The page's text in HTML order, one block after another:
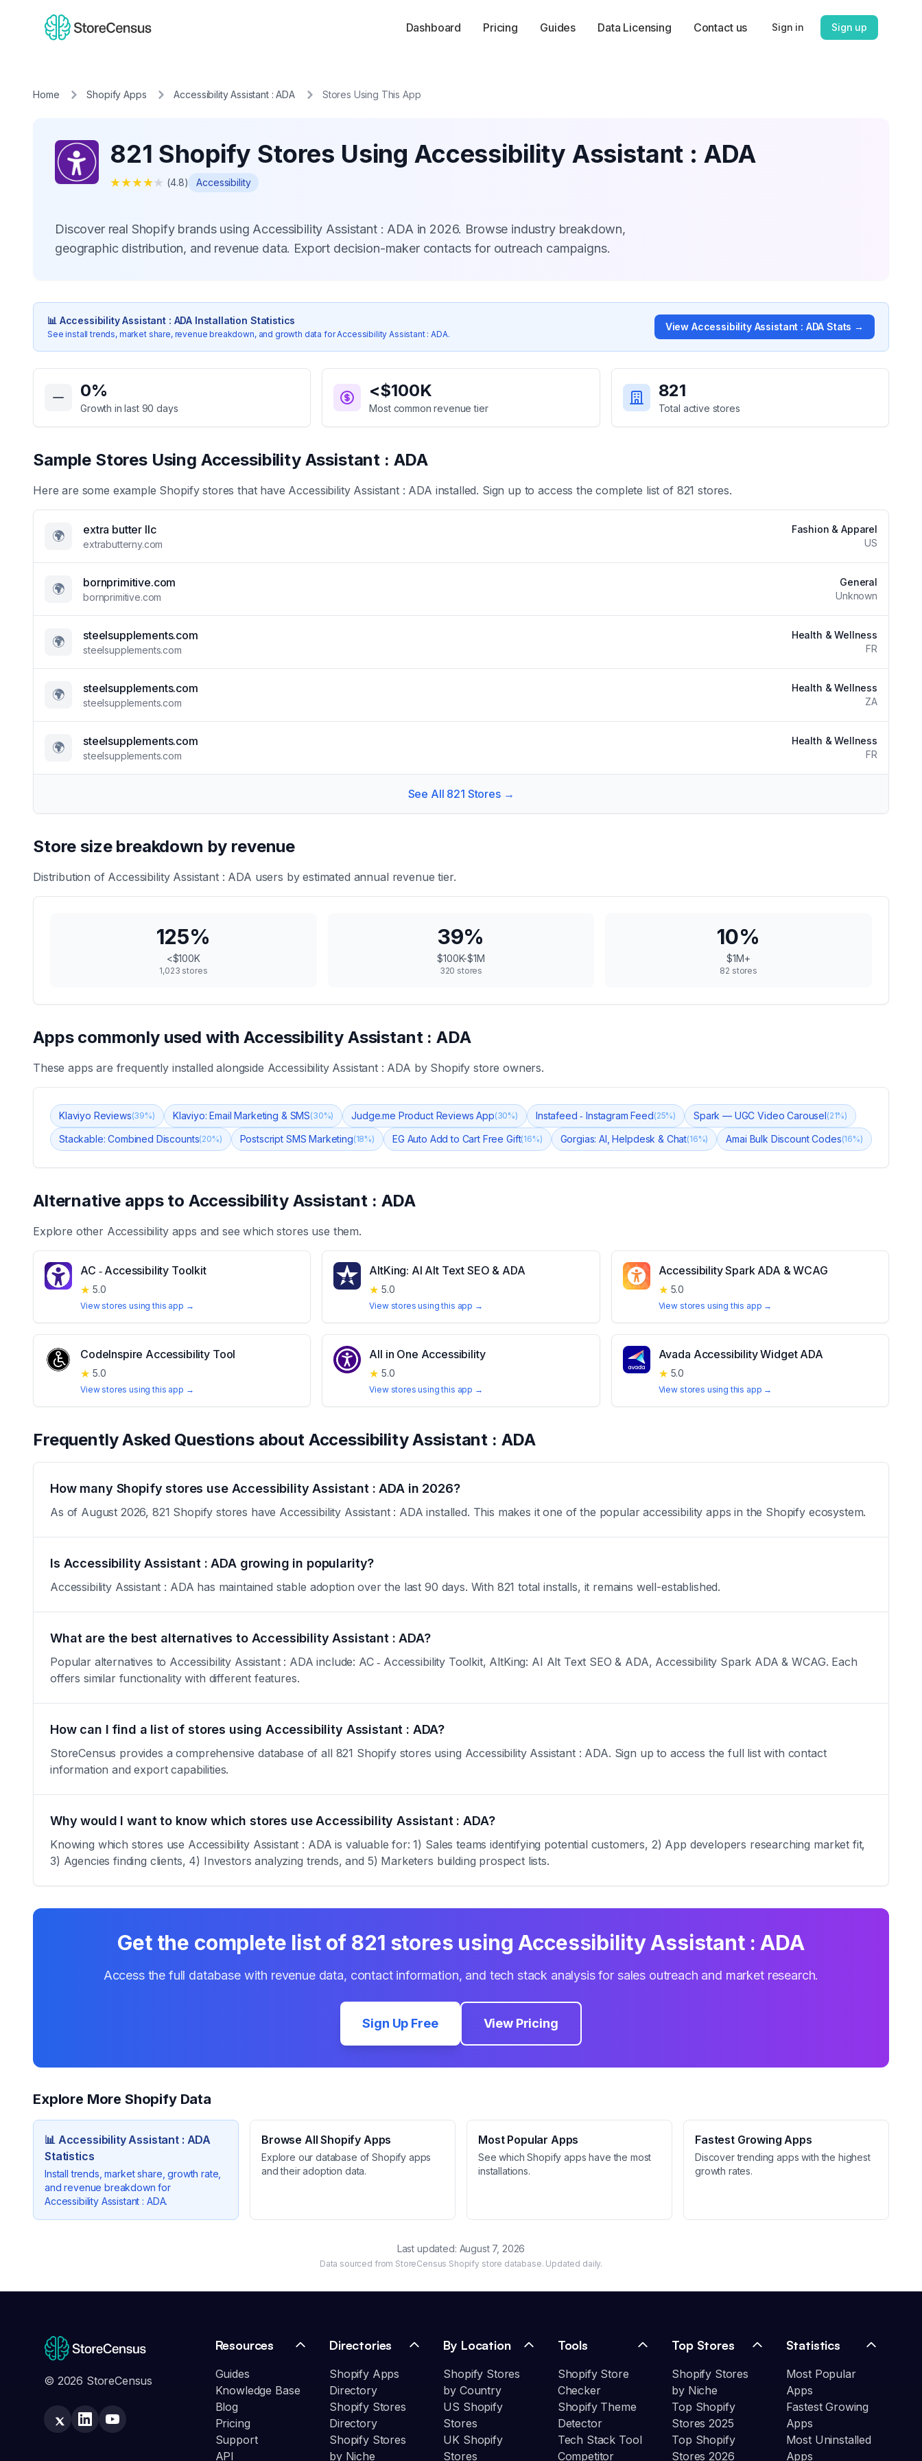
Dashboard Pricing Guides Data Licensing Contact us Sign in Sign up
Home Shopify Apps Accessibility Assistant : ADA Stores Using This App
821 Shopify Stores Using Accessibility Assistant : ADA
★★★★★ (4.8) Accessibility
Discover real Shopify brands using Accessibility Assistant : ADA in 2026. Browse industry breakdown,
geographic distribution, and revenue data. Export decision-maker contacts for outreach campaigns.
📊 Accessibility Assistant : ADA Installation Statistics
See install trends, market share, revenue breakdown, and growth data forAccessibility Assistant : ADA.
View Accessibility Assistant : ADA Stats →
Key Statistics for
0%
Growth in last 90 days
<$100K
Most common revenue tier
821
Total active stores
Sample Stores Using Accessibility Assistant : ADA
Here are some example Shopify stores that have Accessibility Assistant : ADA installed. Sign up to access the complete list of 821 stores.
🌍 extra butter llc
extrabutterny.com
Fashion & Apparel
US
🌍 bornprimitive.com
bornprimitive.com
General
Unknown
🌍 steelsupplements.com
steelsupplements.com
Health & Wellness
FR
🌍 steelsupplements.com
steelsupplements.com
Health & Wellness
ZA
🌍 steelsupplements.com
steelsupplements.com
Health & Wellness
FR
See All 821 Stores →
Store size breakdown by revenue
Distribution of Accessibility Assistant : ADA users by estimated annual revenue tier.
125%
<$100K
1,023 stores
39%
$100K-$1M
320 stores
10%
$1M+
82 stores
Apps commonly used withAccessibility Assistant : ADA
These apps are frequently installed alongside Accessibility Assistant : ADA by Shopify store owners.
Klaviyo Reviews(39%) Klaviyo: Email Marketing & SMS(30%) Judge.me Product Reviews App(30%) Instafeed ‑ Instagram Feed(25%) Spark — UGC Video Carousel(21%)
Stackable: Combined Discounts(20%) Postscript SMS Marketing(18%) EG Auto Add to Cart Free Gift(16%) Gorgias: AI, Helpdesk & Chat(16%) Amai Bulk Discount Codes(16%)
Alternative apps to Accessibility Assistant : ADA
Explore other Accessibilityapps and see which stores use them.
AC ‑ Accessibility Toolkit
★ 5.0
View stores using this app →
AltKing: AI Alt Text SEO & ADA
★ 5.0
View stores using this app →
Accessibility Spark ADA & WCAG
★ 5.0
View stores using this app →
CodeInspire Accessibility Tool
★ 5.0
View stores using this app →
All in One Accessibility
★ 5.0
View stores using this app →
Avada Accessibility Widget ADA
★ 5.0
View stores using this app →
Frequently Asked Questions about Accessibility Assistant : ADA
How many Shopify stores use Accessibility Assistant : ADA in 2026?
As of August 2026, 821 Shopify stores have Accessibility Assistant : ADA installed. This makes it one of the popular accessibility apps in the Shopify ecosystem.
Is Accessibility Assistant : ADA growing in popularity?
Accessibility Assistant : ADA has maintained stable adoption over the last 90 days. With 821 total installs, it remains well-established.
What are the best alternatives to Accessibility Assistant : ADA?
Popular alternatives to Accessibility Assistant : ADA include: AC ‑ Accessibility Toolkit, AltKing: AI Alt Text SEO & ADA, Accessibility Spark ADA & WCAG. Each
offers similar functionality with different features.
How can I find a list of stores using Accessibility Assistant : ADA?
StoreCensus provides a comprehensive database of all 821 Shopify stores using Accessibility Assistant : ADA. Sign up to access the full list with contact
information and export capabilities.
Why would I want to know which stores use Accessibility Assistant : ADA?
Knowing which stores use Accessibility Assistant : ADA is valuable for: 1) Sales teams identifying potential customers, 2) App developers researching market fit,
3) Agencies finding clients, 4) Investors analyzing trends, and 5) Marketers building prospect lists.
Get the complete list of 821 stores usingAccessibility Assistant : ADA
Access the full database with revenue data, contact information, and tech stack analysis for sales outreach and market research.
Sign Up Free View Pricing
Explore More Shopify Data
📊 Accessibility Assistant : ADA
Statistics
Install trends, market share, growth rate,
and revenue breakdown for
Accessibility Assistant : ADA.
Browse All Shopify Apps
Explore our database of Shopify apps
and their adoption data.
Most Popular Apps
See which Shopify apps have the most
installations.
Fastest Growing Apps
Discover trending apps with the highest
growth rates.
Last updated: August 7, 2026
Data sourced from StoreCensus Shopify store database. Updated daily.
© 2026 StoreCensus
Resources
Guides
Knowledge Base
Blog
Pricing
Support
API
Directories
Shopify Apps
Directory
Shopify Stores
Directory
Shopify Stores
by Niche
By Location
Shopify Stores
by Country
US Shopify
Stores
UK Shopify
Stores
Tools
Shopify Store
Checker
Shopify Theme
Detector
Tech Stack Tool
Competitor
Top Stores
Shopify Stores
by Niche
Top Shopify
Stores 2025
Top Shopify
Stores 2026
Statistics
Most Popular
Apps
Fastest Growing
Apps
Most Uninstalled
Apps